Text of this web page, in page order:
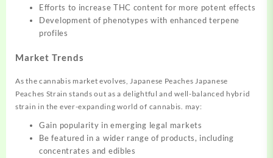
Efforts to increase THC content for more potent effects
Development of phenotypes with enhanced terpene
profiles
Market Trends
As the cannabis market evolves, Japanese Peaches Japanese
Peaches Strain stands out as a delightful and well-balanced hybrid
strain in the ever-expanding world of cannabis. may:
Gain popularity in emerging legal markets
Be featured in a wider range of products, including
concentrates and edibles